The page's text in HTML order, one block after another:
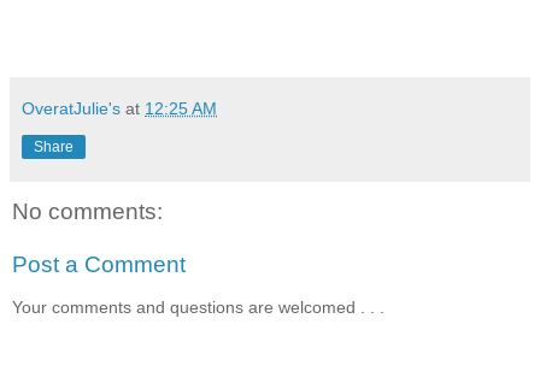
OveratJulie's at 12:25 AM
Share
No comments:
Post a Comment
Your comments and questions are welcomed . . .